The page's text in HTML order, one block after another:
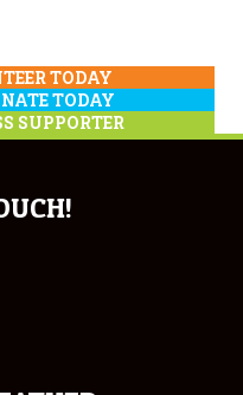
TODAY
TODAY
SUPPORTER